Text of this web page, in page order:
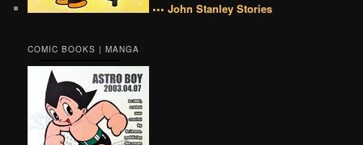
••• John Stanley Stories
COMIC BOOKS | MANGA